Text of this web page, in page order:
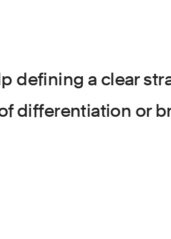
defining a clear
differentiation or